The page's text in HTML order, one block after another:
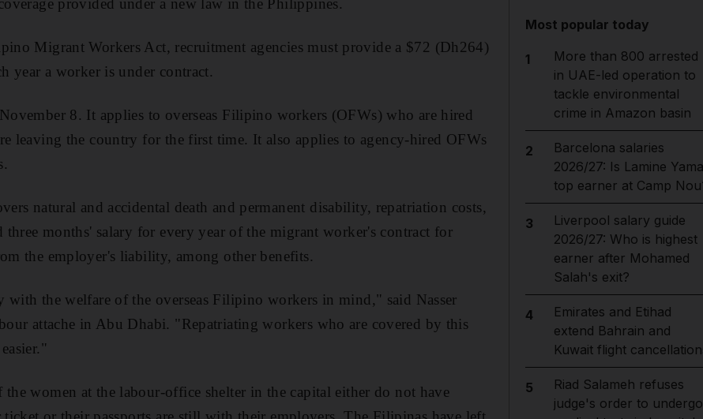
provided under a new law in the Philippines.
Migrant Workers Act, recruitment agencies must provide a $72 (Dh264)
year a worker is under contract.
8. It applies to overseas Filipino workers (OFWs) who are hired
leaving the country for the first time. It also applies to agency-hired OFWs
natural and accidental death and permanent disability, repatriation costs,
three months' salary for every year of the migrant worker's contract for
the employer's liability, among other benefits.
with the welfare of the overseas Filipino workers in mind," said Nasser
attache in Abu Dhabi. "Repatriating workers who are covered by this
women at the labour-office shelter in the capital either do not have
Most popular today
1
More than 800 arrested
in UAE-led operation to
tackle environmental
crime in Amazon basin
2
Barcelona salaries
2026/27: Is Lamine
top earner at Camp
3
Liverpool salary guide
2026/27: Who is highest
earner after Mohamed
Salah's exit?
4
Emirates and Etihad
extend Bahrain and
Kuwait flight
5
Riad Salameh refuses
judge's order to undergo